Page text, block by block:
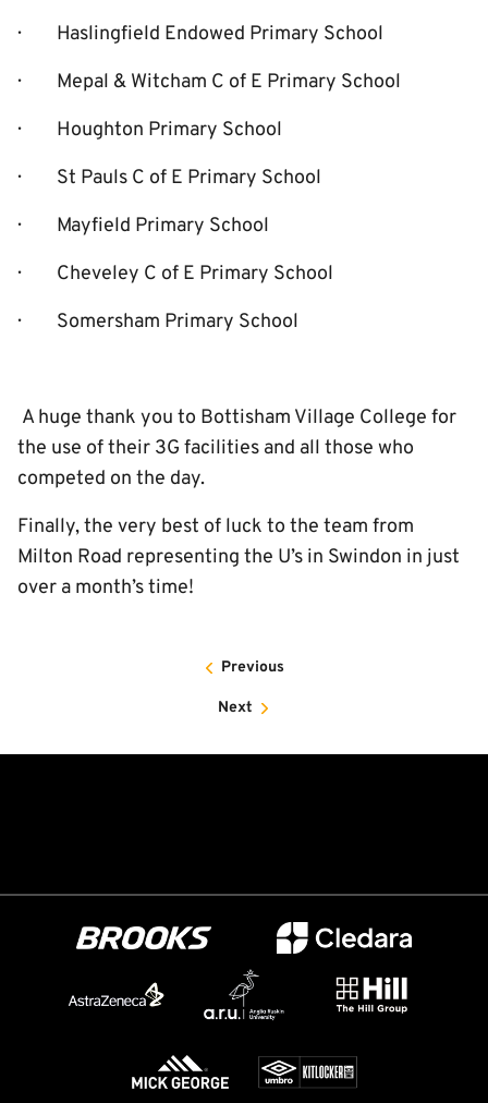
· Haslingfield Endowed Primary School
· Mepal & Witcham C of E Primary School
· Houghton Primary School
· St Pauls C of E Primary School
· Mayfield Primary School
· Cheveley C of E Primary School
· Somersham Primary School
A huge thank you to Bottisham Village College for
the use of their 3G facilities and all those who
competed on the day.
Finally, the very best of luck to the team from
Milton Road representing the U’s in Swindon in just
over a month’s time!
Previous
Next